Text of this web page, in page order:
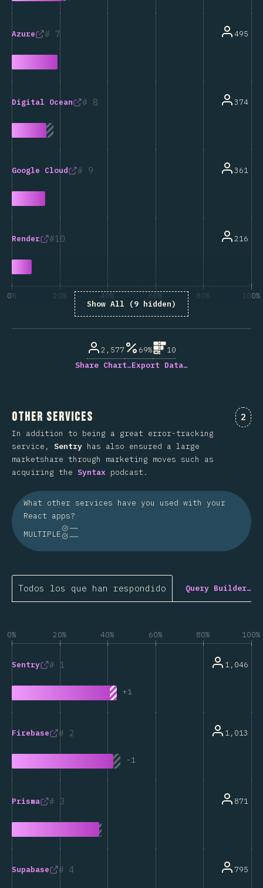
7
Azure 495
8
Digital Ocean 374
9
Google Cloud 361
10
Render 216
Show All (9 hidden)
0% 20% 40% 60% 80% 100%
2,577 69%
10
Share Chart…Export Data…
Other Services 2
In addition to being a great error-tracking
service, Sentry has also ensured a large
marketshare through marketing moves such as
acquiring the Syntax podcast.
What other services have you used with your
React apps?
MULTIPLE
Todos los que han respondido Query Builder…
0% 20% 40% 60% 80% 100%
1
Sentry
+1
1,046
2
Firebase
-1
1,013
3
Prisma 871
4
Supabase 795